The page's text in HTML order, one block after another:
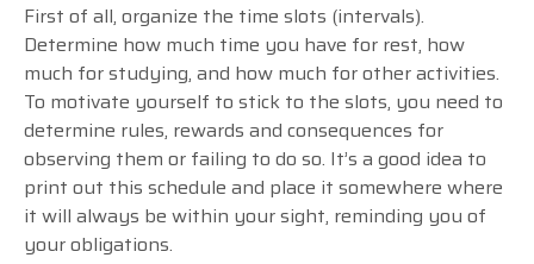
First of all, organize the time slots (intervals).
Determine how much time you have for rest, how
much for studying, and how much for other activities.
To motivate yourself to stick to the slots, you need to
determine rules, rewards and consequences for
observing them or failing to do so. It’s a good idea to
print out this schedule and place it somewhere where
it will always be within your sight, reminding you of
your obligations.